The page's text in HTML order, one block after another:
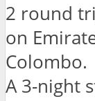
2 round
on
Colombo.
A 3-night